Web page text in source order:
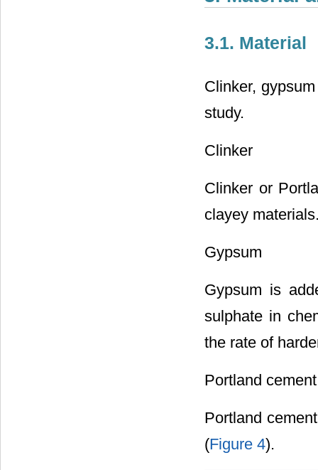
3.1. Material
Clinker,
study.
Clinker
Clinker or
clayey
Gypsum
Gypsum is
sulphate in
the rate of
Portland
Portland
(Figure 4).